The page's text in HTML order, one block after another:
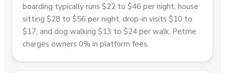
boarding typically runs $22 to $46 per night, house
sitting $28 to $56 per night, drop-in visits $10 to
$17, and dog walking $13 to $24 per walk. Petme
charges owners 0% in platform fees.